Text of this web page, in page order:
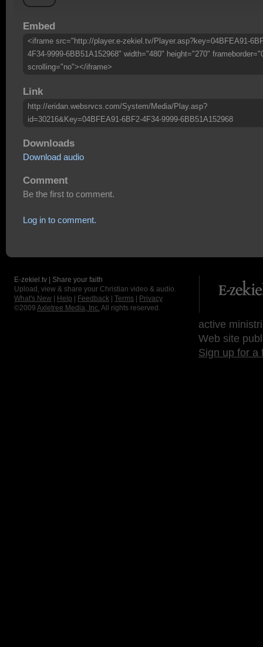
Embed
<iframe src="http://player.e-zekiel.tv/Player.asp?key=04BFEA91-
4F34-9999-6BB51A152968" width="480" height="270"
scrolling="no"></iframe>
Link
http://eridan.websrvcs.com/System/Media/Play.asp?
id=30216&Key=04BFEA91-6BF2-4F34-9999-6BB51A152968
Downloads
Download audio
Comment
Be the first to comment.
Log in to comment.
E-zekiel.tv | Share your faith
Upload, view & share your Christian video & audio.
What's New
Help Feedback Terms
Privacy
©2009 Axletree Media, Inc. All rights reserved.
active
Web site
Sign up for a